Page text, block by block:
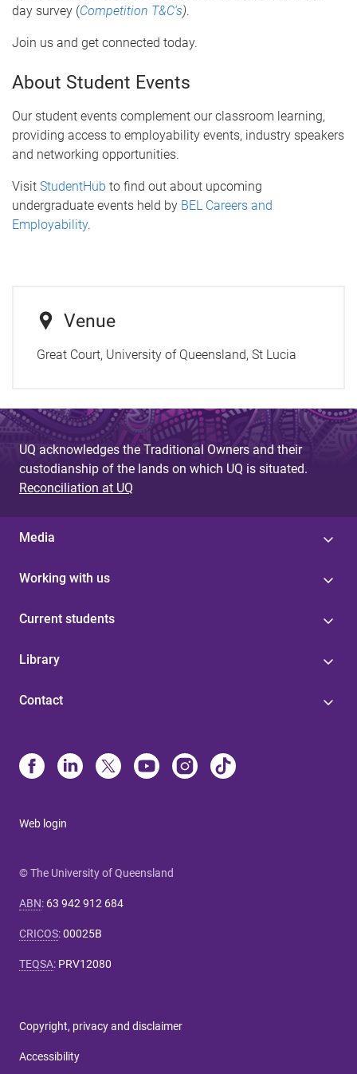
day survey (Competition T&C's).
Join us and get connected today.
About Student Events
Our student events complement our classroom learning,
providing access to employability events, industry speakers
and networking opportunities.
Visit StudentHub to find out about upcoming
undergraduate events held by BEL Careers and
Employability.
Venue
Great Court, University of Queensland, St Lucia
UQ acknowledges the Traditional Owners and their
custodianship of the lands on which UQ is situated.
Reconciliation at UQ
Media
Working with us
Current students
Library
Contact
Web login
© The University of Queensland
ABN: 63 942 912 684
CRICOS:00025B
TEQSA: PRV12080
Copyright, privacy and disclaimer
Accessibility